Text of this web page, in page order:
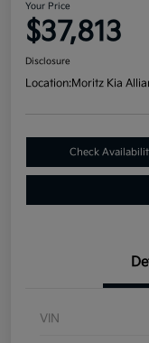
Your Price
$37,813
Disclosure
Location:Moritz Kia
Check
VIN